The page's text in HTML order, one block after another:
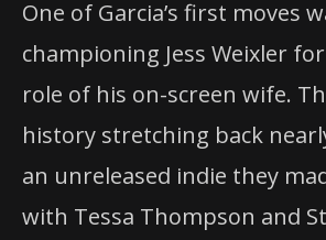
One of Garcia’s first moves
championing Jess Weixler
role of his on-screen wife.
history stretching back
an unreleased indie they
with Tessa Thompson and